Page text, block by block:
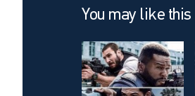
You may like this